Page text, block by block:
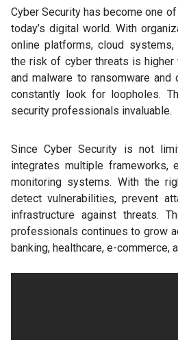
Cyber Security has become one
today’s digital world. With
online platforms, cloud systems,
the risk of cyber threats is higher
and malware to ransomware and
constantly look for loopholes.
security professionals invaluable.
Since Cyber Security is not
integrates multiple frameworks,
monitoring systems. With the
detect vulnerabilities, prevent
infrastructure against threats.
professionals continues to grow
banking, healthcare, e-commerce,